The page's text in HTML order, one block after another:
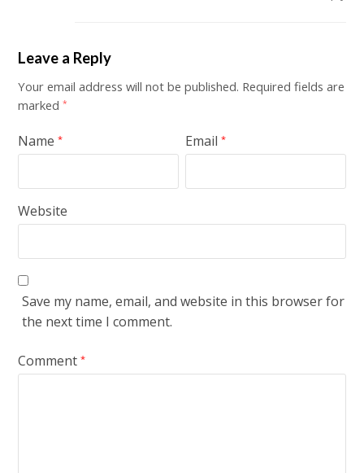
Leave a Reply
Your email address will not be published. Required fields are
marked*
Name* Email*
Website
Save my name, email, and website in this browser for
the next time I comment.
Comment*